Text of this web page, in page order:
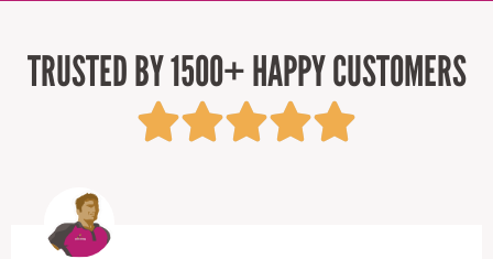
TRUSTED BY 1500+ HAPPY CUSTOMERS